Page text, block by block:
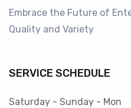
Embrace the Future of
Quality and Variety
SERVICE SCHEDULE
Saturday - Sunday - Mon